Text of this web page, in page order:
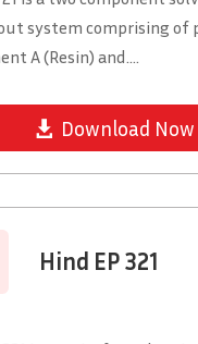
system comprising of
A (Resin) and....
Download Now
Hind EP 321